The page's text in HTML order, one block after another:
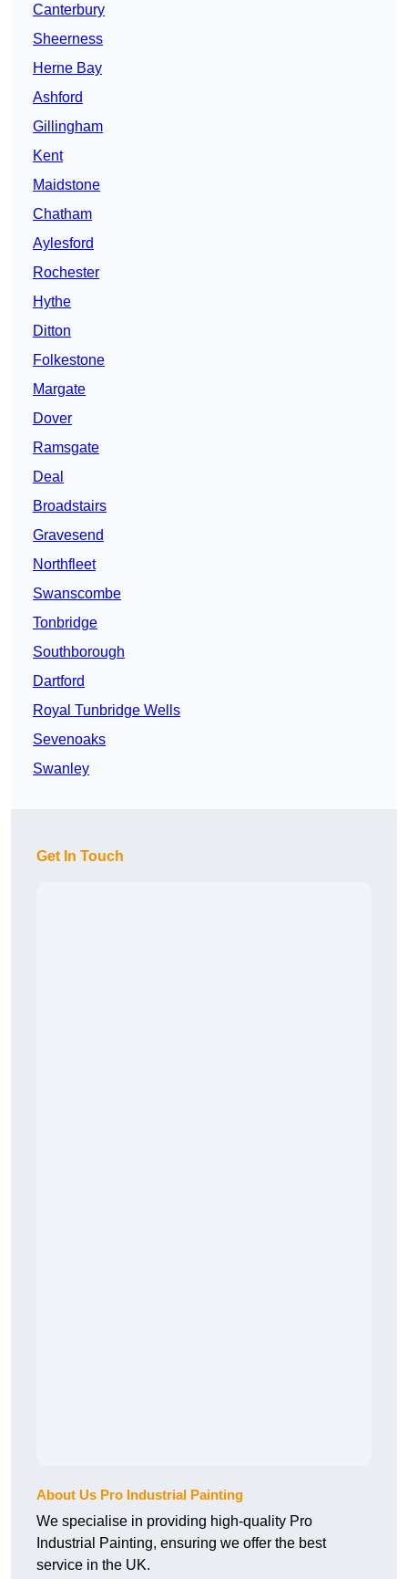
Canterbury
Sheerness
Herne Bay
Ashford
Gillingham
Kent
Maidstone
Chatham
Aylesford
Rochester
Hythe
Ditton
Folkestone
Margate
Dover
Ramsgate
Deal
Broadstairs
Gravesend
Northfleet
Swanscombe
Tonbridge
Southborough
Dartford
Royal Tunbridge Wells
Sevenoaks
Swanley
Get In Touch
About Us Pro Industrial Painting
We specialise in providing high-quality Pro
Industrial Painting, ensuring we offer the best
service in the UK.